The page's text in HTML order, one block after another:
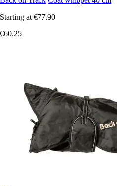
Starting at €77.90
€60.25